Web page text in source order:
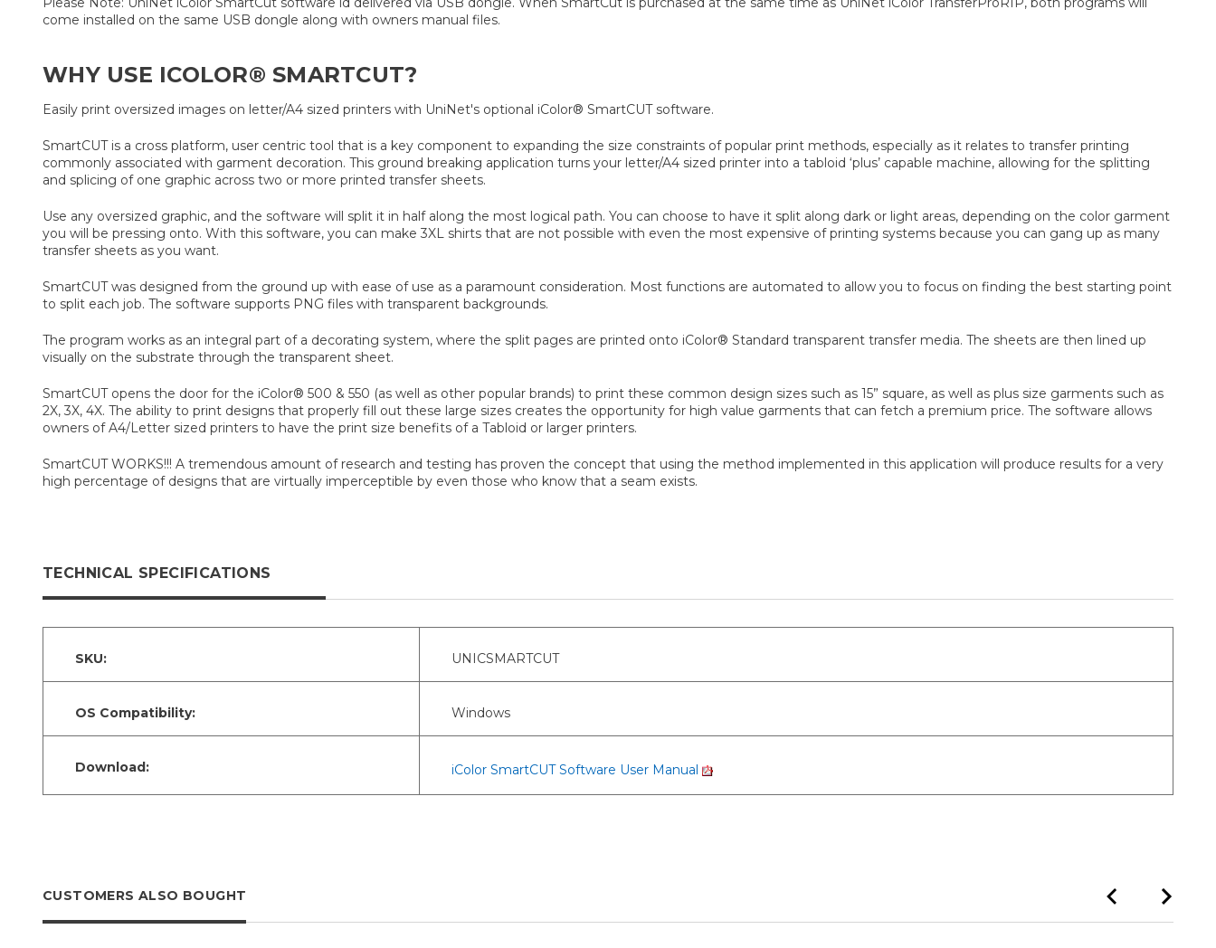
come installed on the same USB dongle along with owners manual files.
WHY USE ICOLOR® SMARTCUT?
Easily print oversized images on letter/A4 sized printers with UniNet's optional iColor® SmartCUT software.
SmartCUT is a cross platform, user centric tool that is a key component to expanding the size constraints of popular print methods, especially as it relates to transfer printing
commonly associated with garment decoration. This ground breaking application turns your letter/A4 sized printer into a tabloid ‘plus’ capable machine, allowing for the splitting
and splicing of one graphic across two or more printed transfer sheets.
Use any oversized graphic, and the software will split it in half along the most logical path. You can choose to have it split along dark or light areas, depending on the color garment
you will be pressing onto. With this software, you can make 3XL shirts that are not possible with even the most expensive of printing systems because you can gang up as many
transfer sheets as you want.
SmartCUT was designed from the ground up with ease of use as a paramount consideration. Most functions are automated to allow you to focus on finding the best starting point
to split each job. The software supports PNG files with transparent backgrounds.
The program works as an integral part of a decorating system, where the split pages are printed onto iColor® Standard transparent transfer media. The sheets are then lined up
visually on the substrate through the transparent sheet.
SmartCUT opens the door for the iColor® 500 & 550 (as well as other popular brands) to print these common design sizes such as 15” square, as well as plus size garments such as
2X, 3X, 4X. The ability to print designs that properly fill out these large sizes creates the opportunity for high value garments that can fetch a premium price. The software allows
owners of A4/Letter sized printers to have the print size benefits of a Tabloid or larger printers.
SmartCUT WORKS!!! A tremendous amount of research and testing has proven the concept that using the method implemented in this application will produce results for a very
high percentage of designs that are virtually imperceptible by even those who know that a seam exists.
TECHNICAL SPECIFICATIONS
SKU: UNICSMARTCUT
OS Compatibility: Windows
Download: iColor SmartCUT Software User Manual
CUSTOMERS ALSO BOUGHT